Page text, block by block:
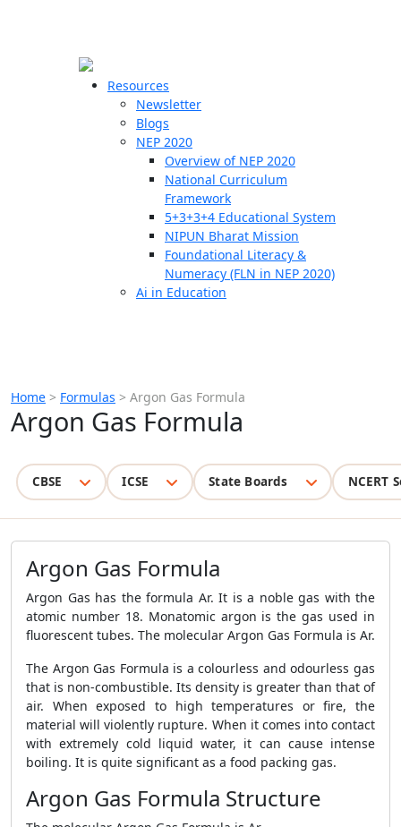
Resources
Newsletter
Blogs
NEP 2020
Overview of NEP 2020
National Curriculum
Framework
5+3+3+4 Educational System
NIPUN Bharat Mission
Foundational Literacy &
Numeracy (FLN in NEP 2020)
Ai in Education
Home > Formulas > Argon Gas Formula
Argon Gas Formula
CBSE ICSE State Boards NCERT
Argon Gas Formula
Argon Gas has the formula Ar. It is a noble gas with the
atomic number 18. Monatomic argon is the gas used in
fluorescent tubes. The molecular Argon Gas Formula is Ar.
The Argon Gas Formula is a colourless and odourless gas
that is non-combustible. Its density is greater than that of
air. When exposed to high temperatures or fire, the
material will violently rupture. When it comes into contact
with extremely cold liquid water, it can cause intense
boiling. It is quite significant as a food packing gas.
Argon Gas Formula Structure